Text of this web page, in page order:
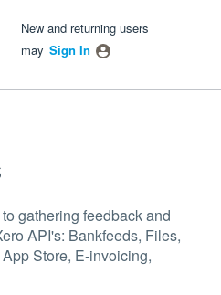
New and returning users
may Sign In
gathering feedback and
API's: Bankfeeds, Files,
Store, E-invoicing,